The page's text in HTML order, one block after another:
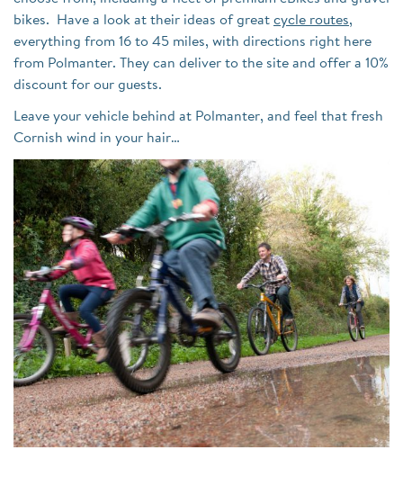
bikes. Have a look at their ideas of great cycle routes,
everything from 16 to 45 miles, with directions right here
from Polmanter. They can deliver to the site and offer a 10%
discount for our guests.
Leave your vehicle behind at Polmanter, and feel that fresh
Cornish wind in your hair…